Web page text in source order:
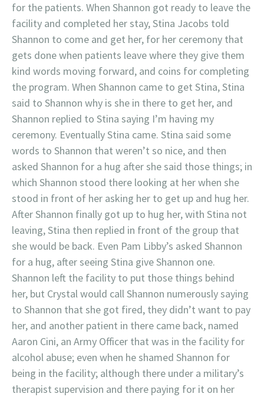
for the patients. When Shannon got ready to leave the
facility and completed her stay, Stina Jacobs told
Shannon to come and get her, for her ceremony that
gets done when patients leave where they give them
kind words moving forward, and coins for completing
the program. When Shannon came to get Stina, Stina
said to Shannon why is she in there to get her, and
Shannon replied to Stina saying I’m having my
ceremony. Eventually Stina came. Stina said some
words to Shannon that weren’t so nice, and then
asked Shannon for a hug after she said those things; in
which Shannon stood there looking at her when she
stood in front of her asking her to get up and hug her.
After Shannon finally got up to hug her, with Stina not
leaving, Stina then replied in front of the group that
she would be back. Even Pam Libby’s asked Shannon
for a hug, after seeing Stina give Shannon one.
Shannon left the facility to put those things behind
her, but Crystal would call Shannon numerously saying
to Shannon that she got fired, they didn’t want to pay
her, and another patient in there came back, named
Aaron Cini, an Army Officer that was in the facility for
alcohol abuse; even when he shamed Shannon for
being in the facility; although there under a military’s
therapist supervision and there paying for it on her